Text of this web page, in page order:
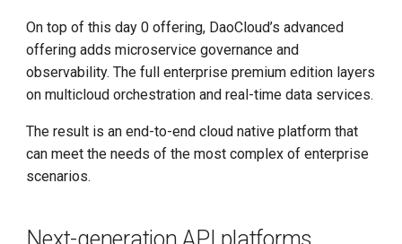
On top of this day 0 offering, DaoCloud’s advanced
offering adds microservice governance and
observability. The full enterprise premium edition layers
on multicloud orchestration and real-time data services.
The result is an end-to-end cloud native platform that
can meet the needs of the most complex of enterprise
scenarios.